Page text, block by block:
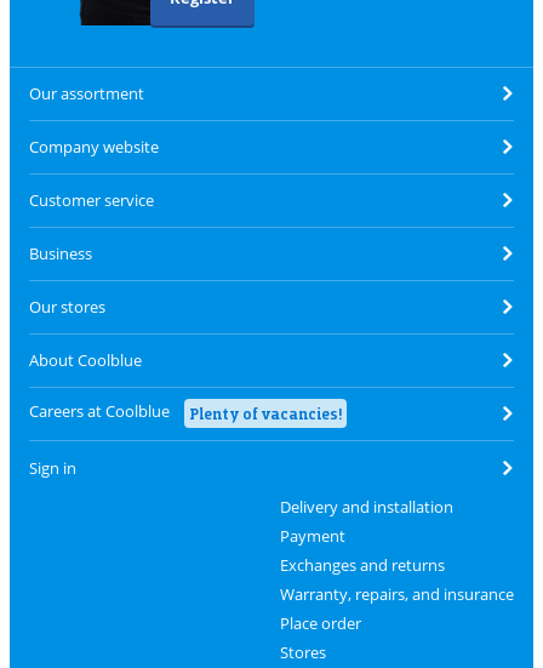
Our assortment
Company website
Customer service
Business
Our stores
About Coolblue
Careers at Coolblue Plenty of vacancies!
Sign in
Delivery and installation
Payment
Exchanges and returns
Warranty, repairs, and insurance
Place order
Stores